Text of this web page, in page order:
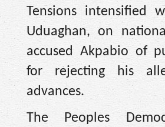
Tensions intensified
Uduaghan, on
accused Akpabio of
for rejecting his
advances.
The Peoples